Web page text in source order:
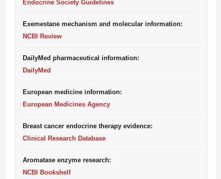
Endocrine Society Guidelines
Exemestane mechanism and molecular information:
NCBI Review
DailyMed pharmaceutical information:
DailyMed
European medicine information:
European Medicines Agency
Breast cancer endocrine therapy evidence:
Clinical Research Database
Aromatase enzyme research:
NCBI Bookshelf